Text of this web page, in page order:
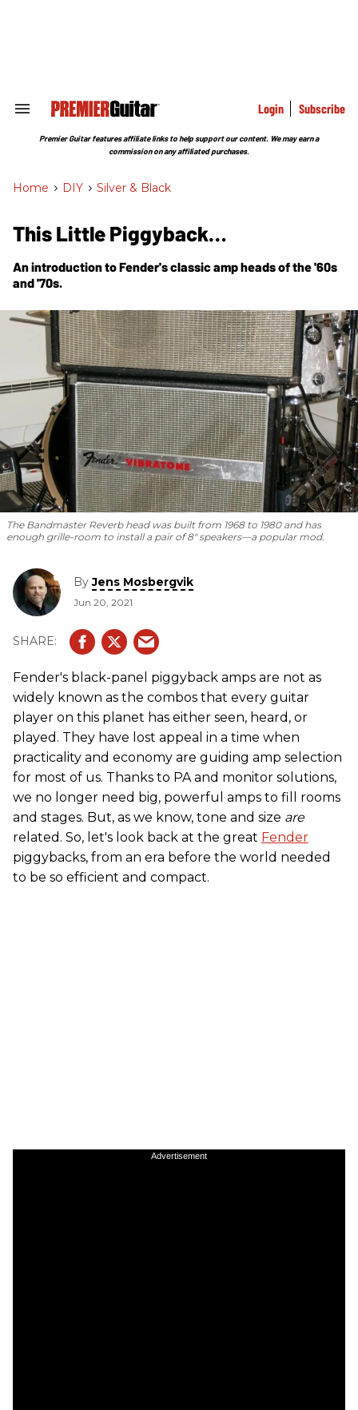
Search
Section
Login Subscribe
Premier Guitar features affiliate links to help support our content. We may earn a
commission on any affiliated purchases.
Home > DIY > Silver & Black
This Little Piggyback…
An introduction to Fender's classic amp heads of the '60s
and '70s.
The Bandmaster Reverb head was built from 1968 to 1980 and has
enough grille-room to install a pair of 8" speakers—a popular mod.
ByJens Mosbergvik
Jun 20, 2021
Fender's black-panel piggyback amps are not as
widely known as the combos that every guitar
player on this planet has either seen, heard, or
played. They have lost appeal in a time when
practicality and economy are guiding amp selection
for most of us. Thanks to PA and monitor solutions,
we no longer need big, powerful amps to fill rooms
and stages. But, as we know, tone and size are
related. So, let's look back at the great Fender
piggybacks, from an era before the world needed
to be so efficient and compact.
Advertisement